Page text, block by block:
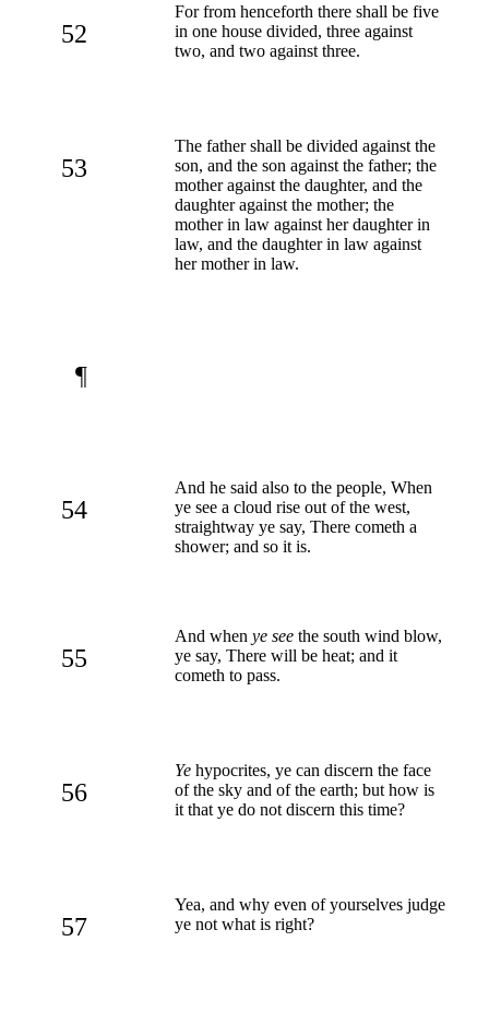
52
For from henceforth there shall be five
in one house divided, three against
two, and two against three.
53
The father shall be divided against the
son, and the son against the father; the
mother against the daughter, and the
daughter against the mother; the
mother in law against her daughter in
law, and the daughter in law against
her mother in law.
¶
54
And he said also to the people, When
ye see a cloud rise out of the west,
straightway ye say, There cometh a
shower; and so it is.
55
And when ye see the south wind blow,
ye say, There will be heat; and it
cometh to pass.
56
Ye hypocrites, ye can discern the face
of the sky and of the earth; but how is
it that ye do not discern this time?
57
Yea, and why even of yourselves judge
ye not what is right?